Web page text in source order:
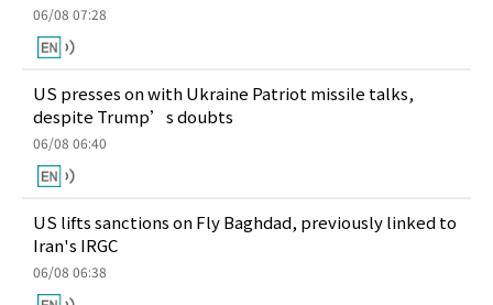
06/08 07:28
US presses on with Ukraine Patriot missile talks,
despite Trump’s doubts
06/08 06:40
US lifts sanctions on Fly Baghdad, previously linked to
Iran's IRGC
06/08 06:38